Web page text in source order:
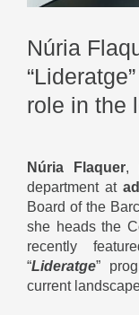
Núria
role in the
Núria Flaquer,
department at
Board of the
she heads the
recently
“Lideratge”
current